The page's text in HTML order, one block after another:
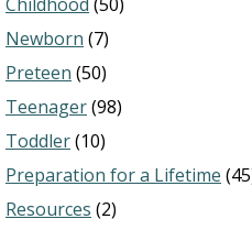
Newborn (7)
Preteen (50)
Teenager(98)
Toddler(10)
Preparation for a Lifetime
Resources (2)